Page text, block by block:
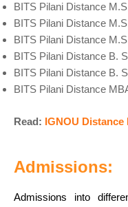
BITS Pilani Distance
BITS Pilani Distance
BITS Pilani Distance
BITS Pilani Distance B.
BITS Pilani Distance B.
BITS Pilani Distance
Read: IGNOU Distance
Admissions:
Admissions into